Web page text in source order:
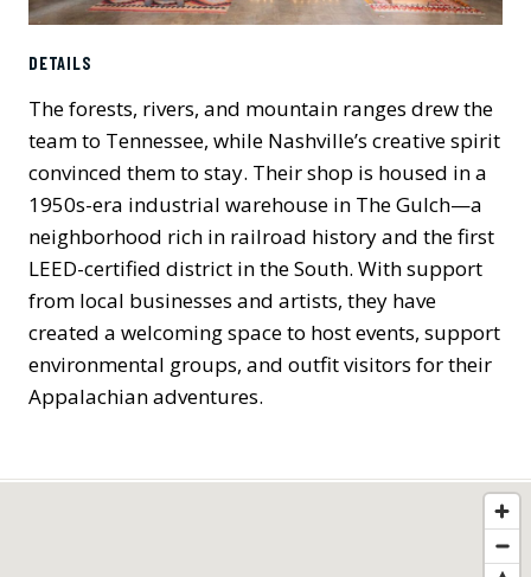
DETAILS
The forests, rivers, and mountain ranges drew the
team to Tennessee, while Nashville’s creative spirit
convinced them to stay. Their shop is housed in a
1950s-era industrial warehouse in The Gulch—a
neighborhood rich in railroad history and the first
LEED-certified district in the South. With support
from local businesses and artists, they have
created a welcoming space to host events, support
environmental groups, and outfit visitors for their
Appalachian adventures.